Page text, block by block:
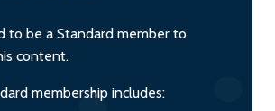
to be a Standard member to
content.
membership includes: